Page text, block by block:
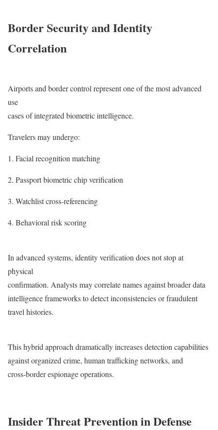
Border Security and Identity
Correlation
Airports and border control represent one of the most advanced
use
cases of integrated biometric intelligence.
Travelers may undergo:
Facial recognition matching
Passport biometric chip verification
Watchlist cross-referencing
Behavioral risk scoring
In advanced systems, identity verification does not stop at
physical
confirmation. Analysts may correlate names against broader data
intelligence frameworks to detect inconsistencies or fraudulent
travel histories.
This hybrid approach dramatically increases detection capabilities
against organized crime, human trafficking networks, and
cross-border espionage operations.
Insider Threat Prevention in Defense